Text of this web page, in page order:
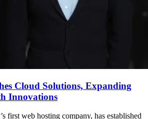
Cloud Solutions, Expanding
Innovations
first web hosting company, has established